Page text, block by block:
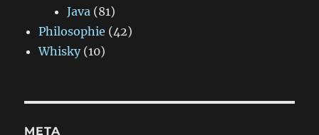
Java (81)
Philosophie (42)
Whisky(10)
META